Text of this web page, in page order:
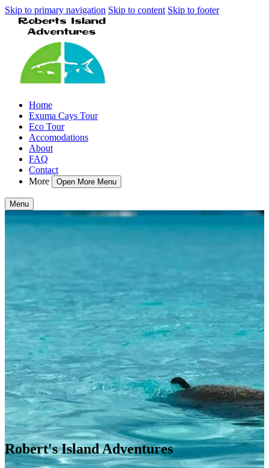
Skip to primary navigation Skip to content Skip to footer
Home
Exuma Cays Tour
Eco Tour
Accomodations
About
FAQ
Contact
More
Open More Menu
Menu
Robert's Island Adventures